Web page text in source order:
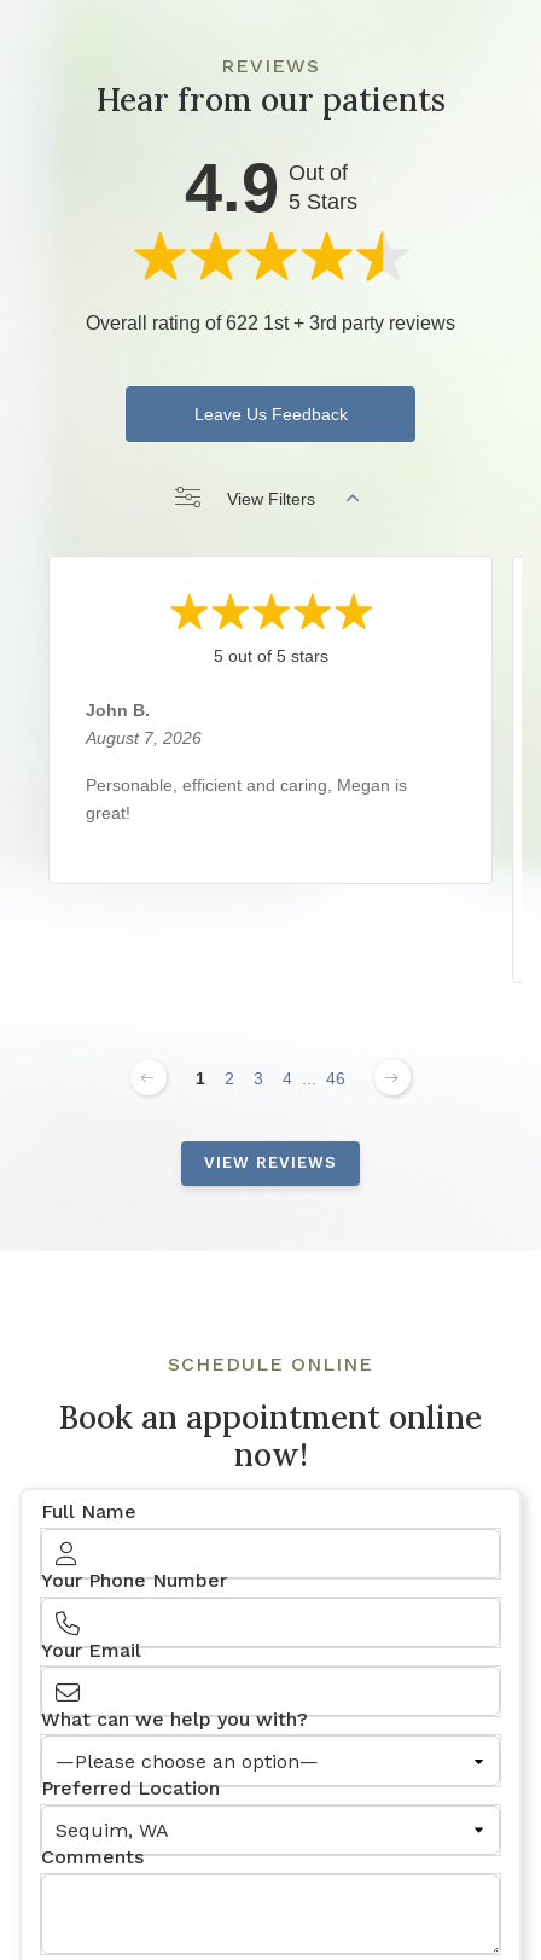
REVIEWS
Hear from our patients
4.9 Out of
5 Stars
Overall rating of 622 1st + 3rd party reviews
Leave Us Feedback
View Filters
5 out of 5 stars
John B.
August 7, 2026
Personable, efficient and caring, Megan is
great!
1 2 3 4 46
VIEW REVIEWS
SCHEDULE ONLINE
Book an appointment online
now!
Full Name
Your Phone Number
Your Email
What can we help you with?
Preferred Location
Comments